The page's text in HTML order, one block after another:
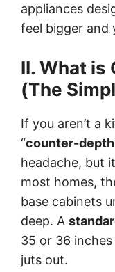
appliances
feel bigger and
II. What is
(The
If you aren’t a
“counter-
headache, but
most homes,
base cabinets
deep. A
35 or 36
juts out.